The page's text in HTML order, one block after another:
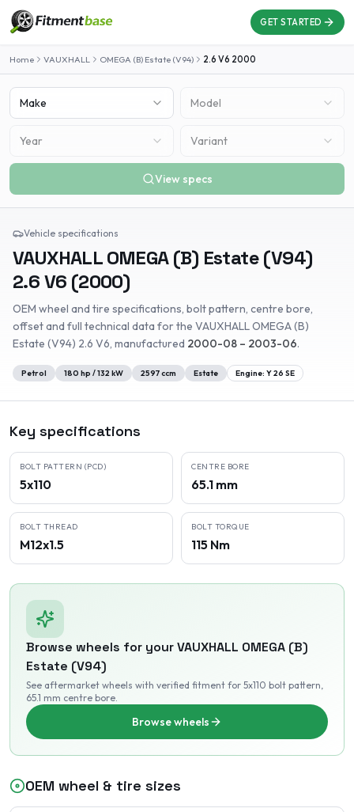
GET STARTED
Home VAUXHALL OMEGA (B) Estate (V94) 2.6 V6 2000
Make Model
Year Variant
View specs
Vehicle specifications
VAUXHALL OMEGA (B) Estate (V94)
2.6 V6 (2000)
OEM wheel and tire specifications, bolt pattern, centre bore,
offset and full technical data for the VAUXHALLOMEGA (B)
Estate (V94) 2.6 V6, manufactured 2000-08 – 2003-06.
Petrol 180 hp /132 kW 2597ccm Estate Engine: Y 26 SE
Key specifications
BOLT PATTERN (PCD)
5x110
CENTRE BORE
65.1 mm
BOLT THREAD
M12x1.5
BOLT TORQUE
115 Nm
Browse wheels for yourVAUXHALL OMEGA (B)
Estate (V94)
See aftermarket wheels with verified fitment for 5x110 bolt pattern,
65.1 mm centre bore.
Browse wheels
OEM wheel & tire sizes